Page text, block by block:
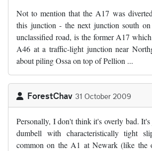
Not to mention that the A17 was
this junction - the next junction south
unclassified road, is the former A17
A46 at a traffic-light junction near
about piling Ossa on top of Pellion ...
ForestChav 31 October 2009
Personally, I don't think it's overly bad.
dumbell with characteristically tight
common on the A1 at Newark (like the